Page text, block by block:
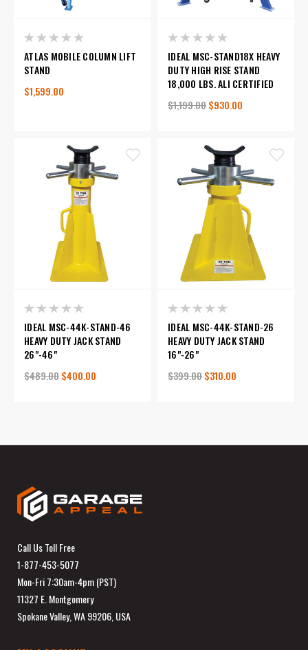
ATLAS MOBILE COLUMN LIFT
STAND
$1,599.00
IDEAL MSC-STAND18X HEAVY
DUTY HIGH RISE STAND
18,000 LBS. ALI CERTIFIED
$1,199.00$930.00
IDEAL MSC-44K-STAND-46
HEAVY DUTY JACK STAND
26"-46"
$489.00$400.00
IDEAL MSC-44K-STAND-26
HEAVY DUTY JACK STAND
16"-26"
$399.00$310.00
Call Us Toll Free
1-877-453-5077
Mon-Fri 7:30am-4pm (PST)
11327 E. Montgomery
Spokane Valley, WA 99206, USA